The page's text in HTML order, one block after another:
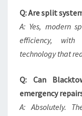
Q: Are split
A: Yes, modern
efficiency, with
technology that
Q: Can
emergency
A: Absolutely.